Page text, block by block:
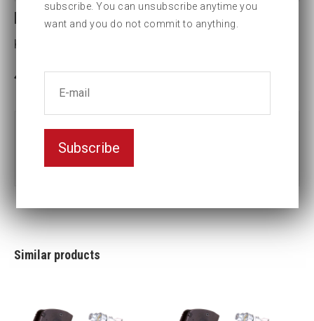
LCX30-3 1/2 HEX CASSETTE
Key width (inch):3 1/2
Part no:LCX30-3 1/2
Similar products
subscribe. You can unsubscribe anytime you
want and you do not commit to anything.
Subscribe